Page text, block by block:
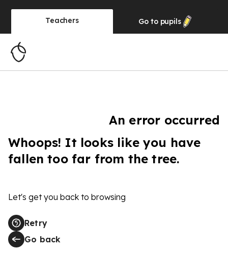
Teachers Go to pupils
An error occurred
Whoops! It looks like you have
fallen too far from the tree.
Let's get you back to browsing
Retry
Go back